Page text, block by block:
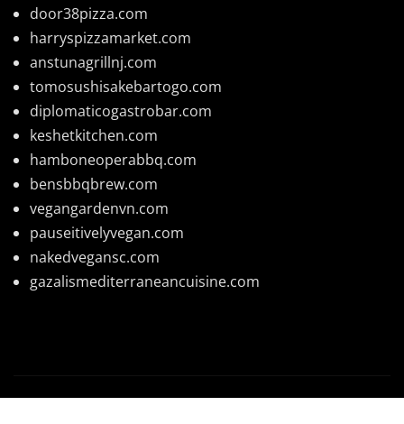
door38pizza.com
harryspizzamarket.com
anstunagrillnj.com
tomosushisakebartogo.com
diplomaticogastrobar.com
keshetkitchen.com
hamboneoperabbq.com
bensbbqbrew.com
vegangardenvn.com
pauseitivelyvegan.com
nakedvegansc.com
gazalismediterraneancuisine.com